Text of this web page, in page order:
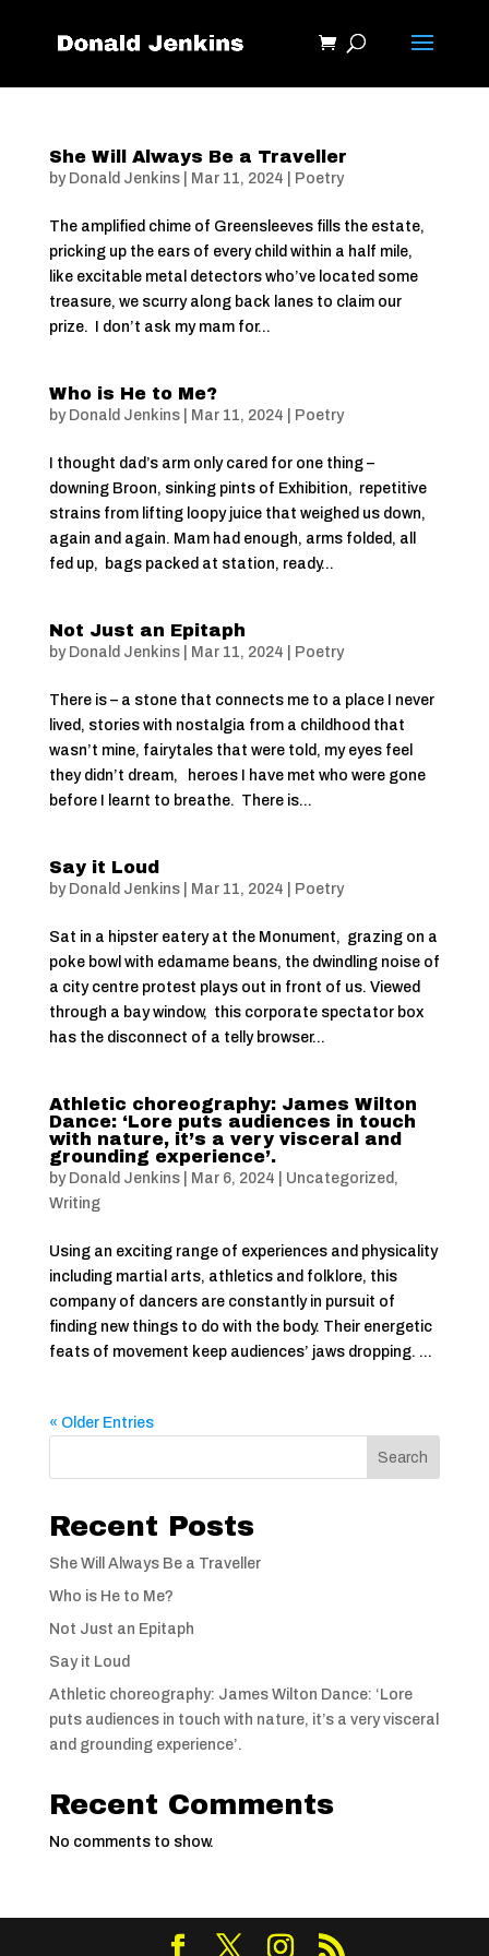
She Will Always Be a Traveller
by Donald Jenkins| Mar 11, 2024 Poetry
The amplified chime of Greensleeves fills the estate,
pricking up the ears of every child within a half mile,
like excitable metal detectors who’ve located some
treasure, we scurry along back lanes to claim our
prize. I don’t ask my mam for...
Who is He to Me?
by Donald Jenkins| Mar 11, 2024 Poetry
I thought dad’s arm only cared for one thing –
downing Broon, sinking pints of Exhibition, repetitive
strains from lifting loopy juice that weighed us down,
again and again. Mam had enough, arms folded, all
fed up, bags packed at station, ready...
Not Just an Epitaph
by Donald Jenkins| Mar 11, 2024 Poetry
There is – a stone that connects me to a place I never
lived, stories with nostalgia from a childhood that
wasn’t mine, fairytales that were told, my eyes feel
they didn’t dream, heroes I have met who were gone
before I learnt to breathe. There is...
Say it Loud
by Donald Jenkins| Mar 11, 2024 Poetry
Sat in a hipster eatery at the Monument, grazing on a
poke bowl with edamame beans, the dwindling noise of
a city centre protest plays out in front of us. Viewed
through a bay window, this corporate spectator box
has the disconnect of a telly browser...
Athletic choreography: James Wilton
Dance: ‘Lore puts audiences in touch
with nature, it’s a very visceral and
grounding experience’.
by Donald Jenkins| Mar 6, 2024 Uncategorized,
Writing
Using an exciting range of experiences and physicality
including martial arts, athletics and folklore, this
company of dancers are constantly in pursuit of
finding new things to do with the body. Their energetic
feats of movement keep audiences’ jaws dropping. ...
« Older Entries
Search
Recent Posts
She Will Always Be a Traveller
Who is He to Me?
Not Just an Epitaph
Say it Loud
Athletic choreography: James Wilton Dance: ‘Lore
puts audiences in touch with nature, it’s a very visceral
and grounding experience’.
Recent Comments
No comments to show.